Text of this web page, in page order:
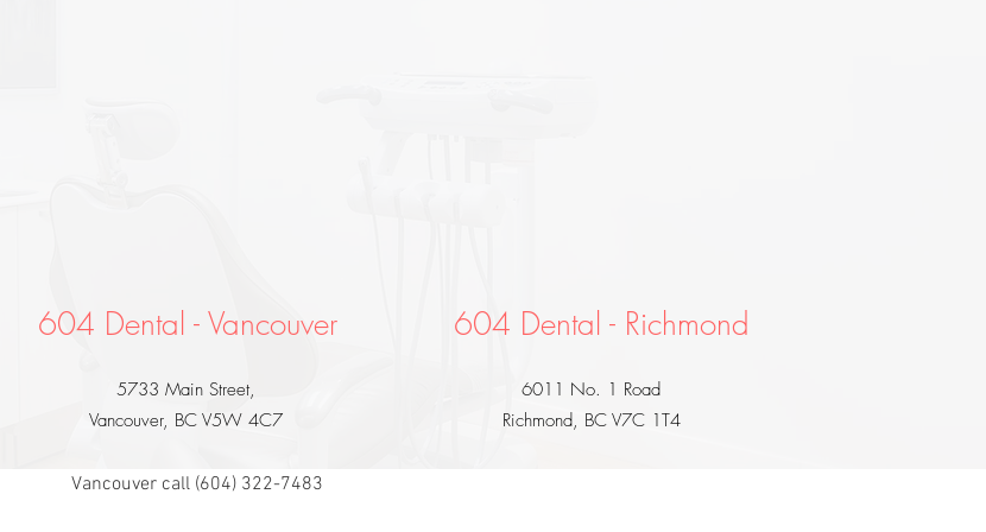
604 Dental - Vancouver
5733 Main Street,
Vancouver, BC V5W 4C7
604 Dental - Richmond
6011 No. 1 Road
Richmond, BC V7C 1T4
Vancouver call (604) 322-7483